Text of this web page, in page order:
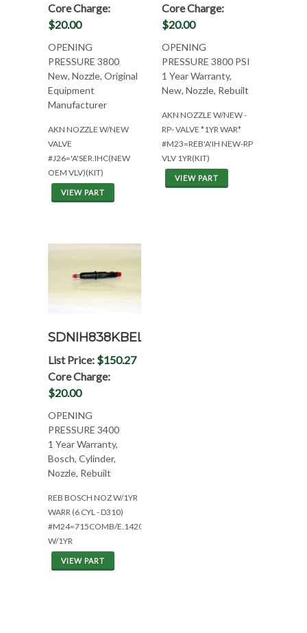
Core Charge:
$20.00
OPENING
PRESSURE 3800
New, Nozzle, Original
Equipment
Manufacturer
AKN NOZZLE W/NEW
VALVE
#J26='A'SER.IHC(NEW
OEM VLV)(KIT)
VIEW PART
Core Charge:
$20.00
OPENING
PRESSURE 3800 PSI
1 Year Warranty,
New, Nozzle, Rebuilt
AKN NOZZLE W/NEW -
RP- VALVE *1YR WAR*
#M23=REB'A'IH NEW-RP
VLV 1YR(KIT)
VIEW PART
SDNIH838KBEL
List Price: $150.27
Core Charge:
$20.00
OPENING
PRESSURE 3400
1 Year Warranty,
Bosch, Cylinder,
Nozzle, Rebuilt
REB BOSCH NOZ W/1YR
WARR (6 CYL - D310)
#M24=715COMB/E.1420/886/786IH
W/1YR
VIEW PART